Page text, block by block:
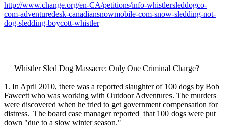
http://www.change.org/en-CA/petitions/info-whistlersleddogco-
com-adventuredesk-canadiansnowmobile-com-snow-sledding-not-
dog-sledding-boycott-whistler
Whistler Sled Dog Massacre: Only One Criminal Charge?
1. In April 2010, there was a reported slaughter of 100 dogs by Bob
Fawcett who was working with Outdoor Adventures. The murders
were discovered when he tried to get government compensation for
distress. The board case manager reported that 100 dogs were put
down "due to a slow winter season."